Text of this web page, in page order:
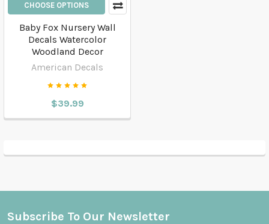
CHOOSE OPTIONS
Baby Fox Nursery Wall
Decals Watercolor
Woodland Decor
American Decals
$39.99
Subscribe To Our Newsletter